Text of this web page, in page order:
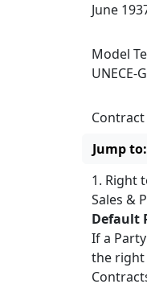
June
Model
Contract
Jump to:
1. Right
Sales &
Default
If a
the right